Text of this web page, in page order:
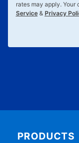
rates may apply. Your
Service& Privacy
PRODUCTS